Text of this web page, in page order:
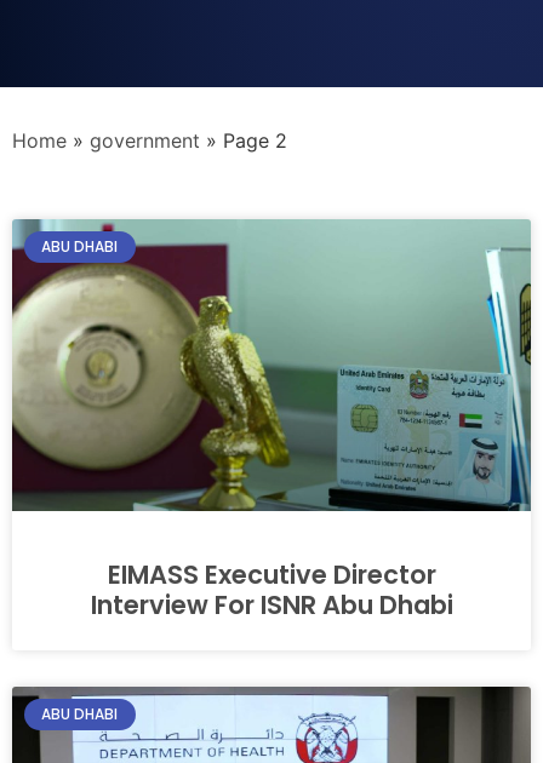
Home » government » Page 2
ABU DHABI
EIMASS Executive Director
Interview For ISNR Abu Dhabi
ABU DHABI